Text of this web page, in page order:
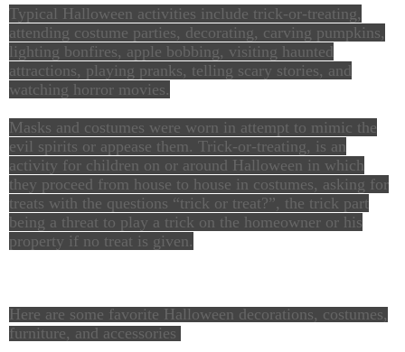
Typical Halloween activities include trick-or-treating,
attending costume parties, decorating, carving pumpkins,
lighting bonfires, apple bobbing, visiting haunted
attractions, playing pranks, telling scary stories, and
watching horror movies.
Masks and costumes were worn in attempt to mimic the
evil spirits or appease them. Trick-or-treating, is an
activity for children on or around Halloween in which
they proceed from house to house in costumes, asking for
treats with the questions “trick or treat?”, the trick part
being a threat to play a trick on the homeowner or his
property if no treat is given.
Here are some favorite Halloween decorations, costumes,
furniture, and accessories